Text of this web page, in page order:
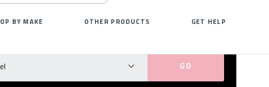
BY MAKE OTHER PRODUCTS GET HELP